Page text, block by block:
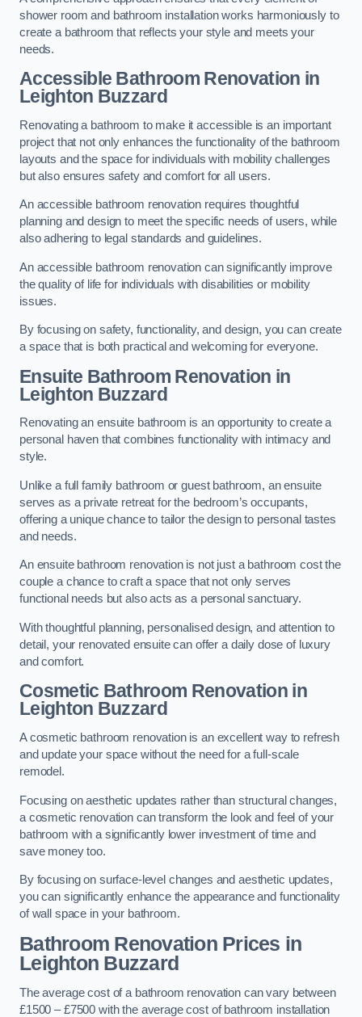
shower room and bathroom installation works harmoniously to
create a bathroom that reflects your style and meets your
needs.
Accessible Bathroom Renovation in
Leighton Buzzard
Renovating a bathroom to make it accessible is an important
project that not only enhances the functionality of the bathroom
layouts and the space for individuals with mobility challenges
but also ensures safety and comfort for all users.
An accessible bathroom renovation requires thoughtful
planning and design to meet the specific needs of users, while
also adhering to legal standards and guidelines.
An accessible bathroom renovation can significantly improve
the quality of life for individuals with disabilities or mobility
issues.
By focusing on safety, functionality, and design, you can create
a space that is both practical and welcoming for everyone.
Ensuite Bathroom Renovation in
Leighton Buzzard
Renovating an ensuite bathroom is an opportunity to create a
personal haven that combines functionality with intimacy and
style.
Unlike a full family bathroom or guest bathroom, an ensuite
serves as a private retreat for the bedroom’s occupants,
offering a unique chance to tailor the design to personal tastes
and needs.
An ensuite bathroom renovation is not just a bathroom cost the
couple a chance to craft a space that not only serves
functional needs but also acts as a personal sanctuary.
With thoughtful planning, personalised design, and attention to
detail, your renovated ensuite can offer a daily dose of luxury
and comfort.
Cosmetic Bathroom Renovationin
Leighton Buzzard
A cosmetic bathroom renovation is an excellent way to refresh
and update your space without the need for a full-scale
remodel.
Focusing on aesthetic updates rather than structural changes,
a cosmetic renovation can transform the look and feel of your
bathroom with a significantly lower investment of time and
save money too.
By focusing on surface-level changes and aesthetic updates,
you can significantly enhance the appearance and functionality
of wall space in your bathroom.
Bathroom Renovation Prices in
Leighton Buzzard
The average cost of a bathroom renovation can vary between
£1500 – £7500 with the average cost of bathroom installation